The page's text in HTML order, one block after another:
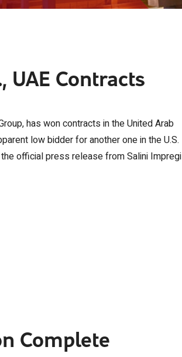
UAE Contracts
has won contracts in the United Arab
low bidder for another one in the U.S.
official press release from Salini
Complete